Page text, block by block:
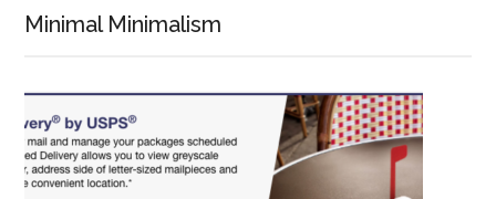
Minimal Minimalism